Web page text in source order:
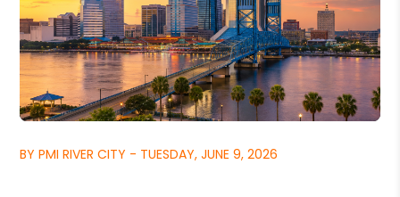
BY PMI RIVER CITY - TUESDAY, JUNE 9, 2026